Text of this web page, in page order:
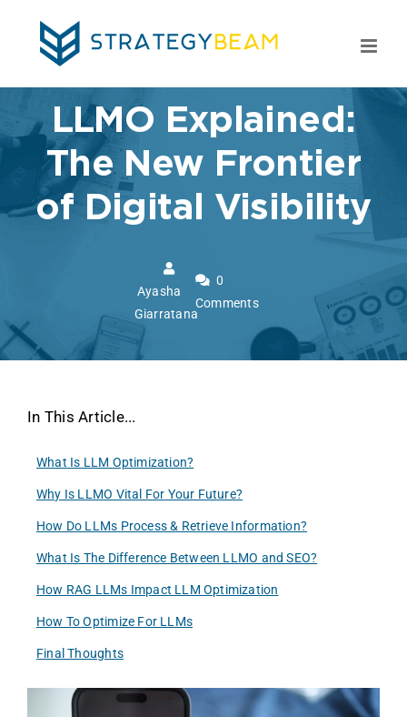
content
LLMO Explained:
The New Frontier
of Digital Visibility
Ayasha
Giarratana
0
Comments
In This Article...
What Is LLM Optimization?
Why Is LLMO Vital For Your Future?
How Do LLMs Process & Retrieve Information?
What Is The Difference Between LLMO and SEO?
How RAG LLMs Impact LLM Optimization
How To Optimize For LLMs
Final Thoughts